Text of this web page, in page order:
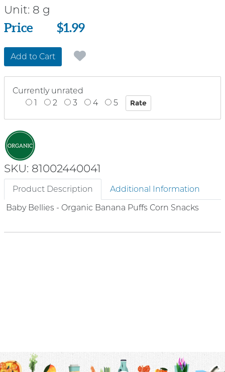
Unit: 8 g
Price
Price $1.99
Add to Cart
Currently unrated
1
2 3 4 5
SKU: 81002440041
Product Description
Additional Information
Baby Bellies - Organic Banana Puffs Corn Snacks